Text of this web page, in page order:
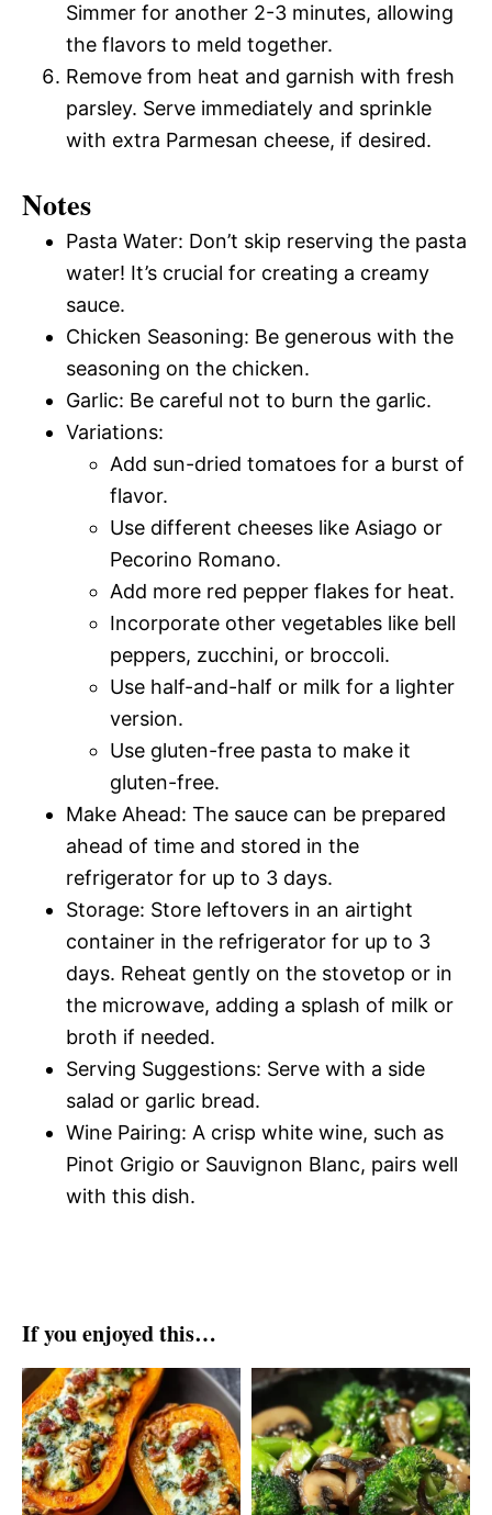
Simmer for another 2-3 minutes, allowing
the flavors to meld together.
Remove from heat and garnish with fresh
parsley. Serve immediately and sprinkle
with extra Parmesan cheese, if desired.
Notes
Pasta Water: Don’t skip reserving the pasta
water! It’s crucial for creating a creamy
sauce.
Chicken Seasoning: Be generous with the
seasoning on the chicken.
Garlic: Be careful not to burn the garlic.
Variations:
Add sun-dried tomatoes for a burst of
flavor.
Use different cheeses like Asiago or
Pecorino Romano.
Add more red pepper flakes for heat.
Incorporate other vegetables like bell
peppers, zucchini, or broccoli.
Use half-and-half or milk for a lighter
version.
Use gluten-free pasta to make it
gluten-free.
Make Ahead: The sauce can be prepared
ahead of time and stored in the
refrigerator for up to 3 days.
Storage: Store leftovers in an airtight
container in the refrigerator for up to 3
days. Reheat gently on the stovetop or in
the microwave, adding a splash of milk or
broth if needed.
Serving Suggestions: Serve with a side
salad or garlic bread.
Wine Pairing: A crisp white wine, such as
Pinot Grigio or Sauvignon Blanc, pairs well
with this dish.
If you enjoyed this…